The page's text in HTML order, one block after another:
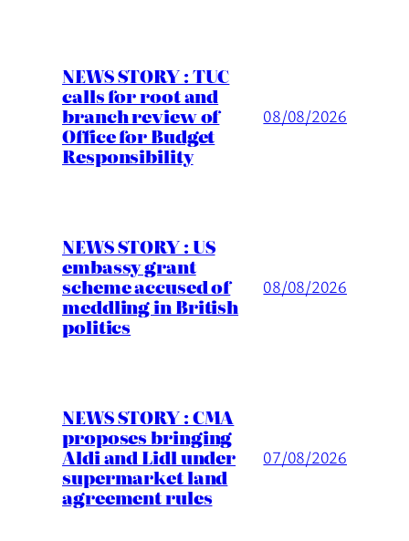
NEWS STORY : TUC
calls for root and
branch review of
Office for Budget
Responsibility
08/08/2026
NEWS STORY : US
embassy grant
scheme accused of
meddling in British
politics
08/08/2026
NEWS STORY : CMA
proposes bringing
Aldi and Lidl under
supermarket land
agreement rules
07/08/2026